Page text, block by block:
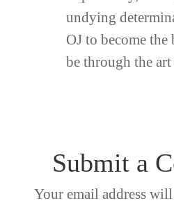
undying
OJ to become the
be through the art
Submit a
Your email address